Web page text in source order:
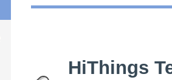
HiThings